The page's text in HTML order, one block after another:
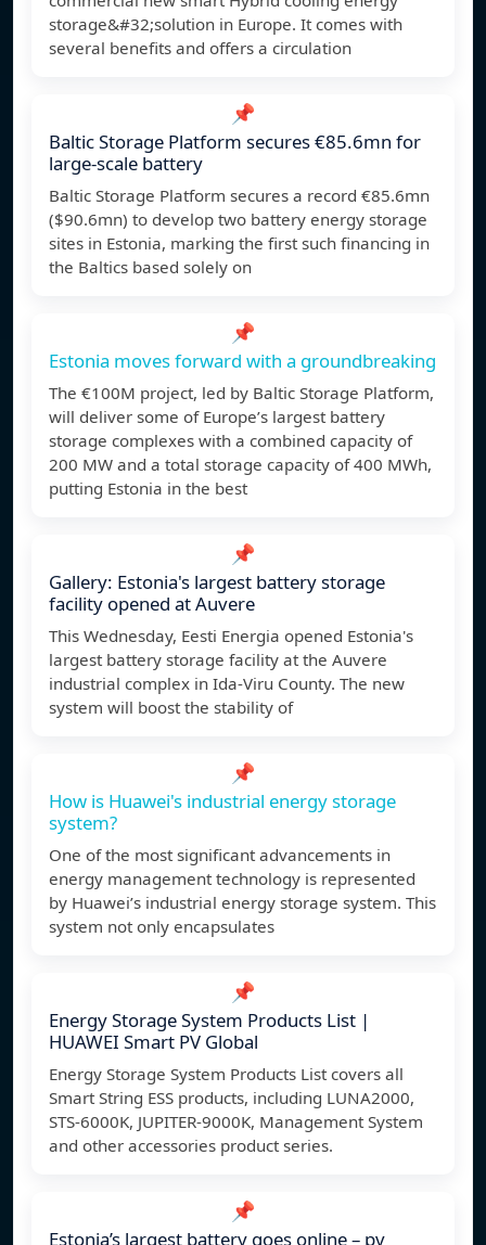
storage&#32;solution in Europe. It comes with
several benefits and offers a circulation
📌
Baltic Storage Platform secures €85.6mn for
large-scale battery
Baltic Storage Platform secures a record €85.6mn
($90.6mn) to develop two battery energy storage
sites in Estonia, marking the first such financing in
the Baltics based solely on
📌
Estonia moves forward with a groundbreaking
The €100M project, led by Baltic Storage Platform,
will deliver some of Europe’s largest battery
storage complexes with a combined capacity of
200 MW and a total storage capacity of 400 MWh,
putting Estonia in the best
📌
Gallery: Estonia's largest battery storage
facility opened at Auvere
This Wednesday, Eesti Energia opened Estonia's
largest battery storage facility at the Auvere
industrial complex in Ida-Viru County. The new
system will boost the stability of
📌
How is Huawei's industrial energy storage
system?
One of the most significant advancements in
energy management technology is represented
by Huawei’s industrial energy storage system. This
system not only encapsulates
📌
Energy Storage System Products List |
HUAWEI Smart PV Global
Energy Storage System Products List covers all
Smart String ESS products, including LUNA2000,
STS-6000K, JUPITER-9000K, Management System
and other accessories product series.
📌
Estonia’s largest battery goes online – pv